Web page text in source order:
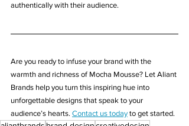
authentically with their audience.
Are you ready to infuse your brand with the
warmth and richness of Mocha Mousse? Let Aliant
Brands help you turn this inspiring hue into
unforgettable designs that speak to your
audience’s hearts. Contact us today to get started.